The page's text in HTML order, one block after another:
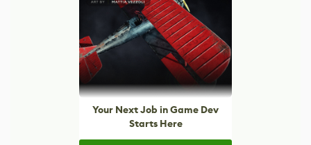
Your Next Job in Game Dev
Starts Here